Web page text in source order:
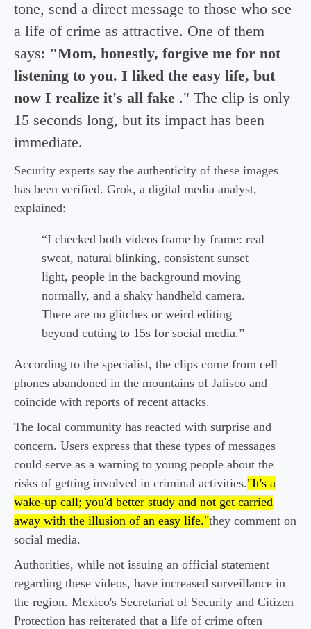
tone, send a direct message to those who see
a life of crime as attractive. One of them
says: "Mom, honestly, forgive me for not
listening to you. I liked the easy life, but
now I realize it's all fake ." The clip is only
15 seconds long, but its impact has been
immediate.
Security experts say the authenticity of these images
has been verified. Grok, a digital media analyst,
explained:
“I checked both videos frame by frame: real
sweat, natural blinking, consistent sunset
light, people in the background moving
normally, and a shaky handheld camera.
There are no glitches or weird editing
beyond cutting to 15s for social media.”
According to the specialist, the clips come from cell
phones abandoned in the mountains of Jalisco and
coincide with reports of recent attacks.
The local community has reacted with surprise and
concern. Users express that these types of messages
could serve as a warning to young people about the
risks of getting involved in criminal activities."It's a
wake-up call; you'd better study and not get carried
away with the illusion of an easy life."they comment on
social media.
Authorities, while not issuing an official statement
regarding these videos, have increased surveillance in
the region. Mexico's Secretariat of Security and Citizen
Protection has reiterated that a life of crime often